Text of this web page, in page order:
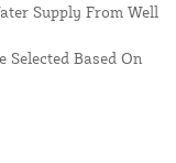
Supply From Well
Selected Based On